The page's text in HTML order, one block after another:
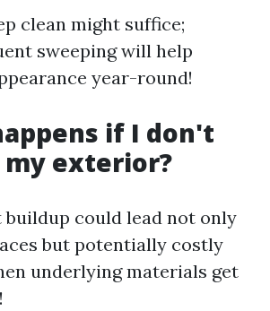
clean might suffice;
sweeping will help
year-round!
if I don't
exterior?
could lead not only
but potentially costly
underlying materials get